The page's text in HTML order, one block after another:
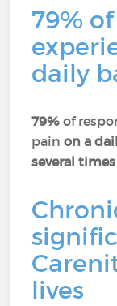
79%
daily
79%of
painon a
several
lives